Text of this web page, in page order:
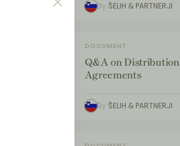
By ŠELIH & PARTNERJI
DOCUMENT
Q&A on Distribution
Agreements
By ŠELIH & PARTNERJI